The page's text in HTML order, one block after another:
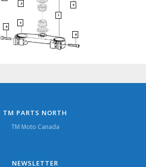
2
1
5
6
3
6
TM PARTS NORTH
TM Moto Canada
NEWSLETTER